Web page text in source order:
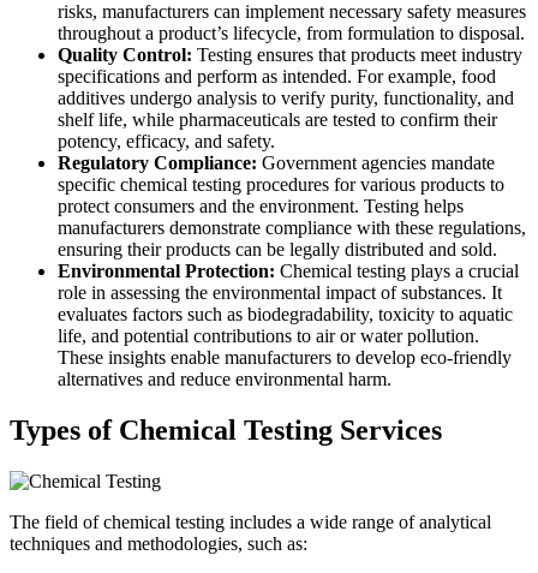
risks, manufacturers can implement necessary safety measures
throughout a product’s lifecycle, from formulation to disposal.
Quality Control: Testing ensures that products meet industry
specifications and perform as intended. For example, food
additives undergo analysis to verify purity, functionality, and
shelf life, while pharmaceuticals are tested to confirm their
potency, efficacy, and safety.
Regulatory Compliance: Government agencies mandate
specific chemical testing procedures for various products to
protect consumers and the environment. Testing helps
manufacturers demonstrate compliance with these regulations,
ensuring their products can be legally distributed and sold.
Environmental Protection: Chemical testing plays a crucial
role in assessing the environmental impact of substances. It
evaluates factors such as biodegradability, toxicity to aquatic
life, and potential contributions to air or water pollution.
These insights enable manufacturers to develop eco-friendly
alternatives and reduce environmental harm.
Types of Chemical Testing Services
The field of chemical testing includes a wide range of analytical
techniques and methodologies, such as: